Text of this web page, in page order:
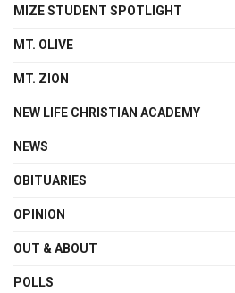
MIZE STUDENT SPOTLIGHT
MT. OLIVE
MT. ZION
NEW LIFE CHRISTIAN ACADEMY
NEWS
OBITUARIES
OPINION
OUT & ABOUT
POLLS